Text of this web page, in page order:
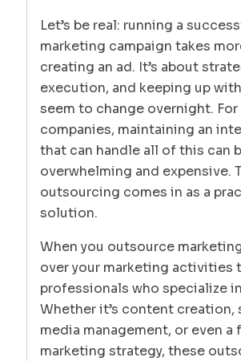
Let’s be real: running a
marketing campaign takes
creating an ad. It’s about
execution, and keeping up
seem to change overnight. For
companies, maintaining an
that can handle all of this can
overwhelming and expensive.
outsourcing comes in as a
solution.
When you outsource
over your marketing activities
professionals who specialize
Whether it’s content creation,
media management, or even
marketing strategy, these